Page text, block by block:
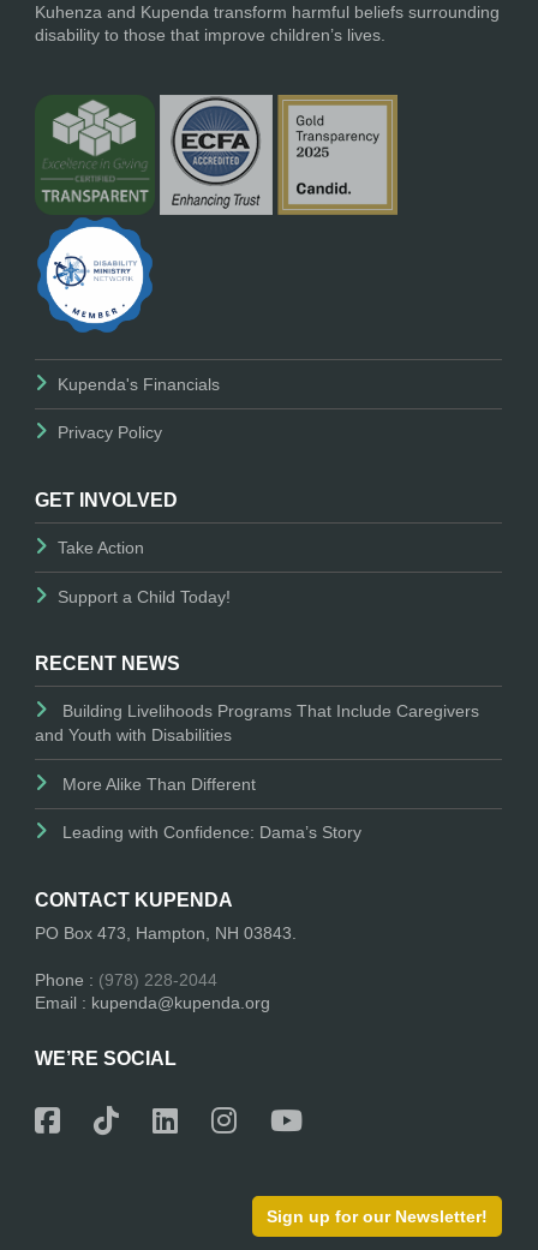
Kuhenza and Kupenda transform harmful beliefs surrounding
disability to those that improve children’s lives.
Kupenda's Financials
Privacy Policy
GET INVOLVED
Take Action
Support a Child Today!
RECENT NEWS
Building Livelihoods Programs That Include Caregivers
and Youth with Disabilities
More Alike Than Different
Leading with Confidence: Dama’s Story
CONTACT KUPENDA
PO Box 473, Hampton, NH 03843.
Phone : (978) 228-2044
Email : kupenda@kupenda.org
WE’RE SOCIAL
Sign up for our Newsletter!